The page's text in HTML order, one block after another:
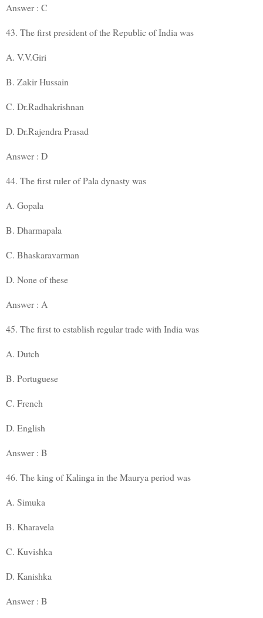
Answer : C
43. The first president of the Republic of India was
A. V.V.Giri
B. Zakir Hussain
C. Dr.Radhakrishnan
D. Dr.Rajendra Prasad
Answer : D
44. The first ruler of Pala dynasty was
A. Gopala
B. Dharmapala
C. Bhaskaravarman
D. None of these
Answer : A
45. The first to establish regular trade with India was
A. Dutch
B. Portuguese
C. French
D. English
Answer : B
46. The king of Kalinga in the Maurya period was
A. Simuka
B. Kharavela
C. Kuvishka
D. Kanishka
Answer : B